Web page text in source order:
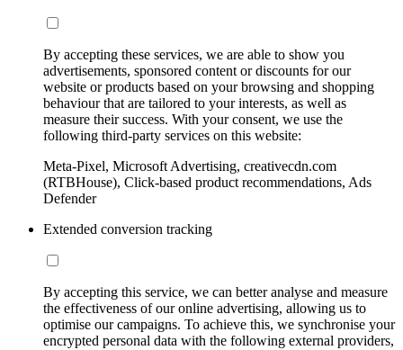
By accepting these services, we are able to show you
advertisements, sponsored content or discounts for our
website or products based on your browsing and shopping
behaviour that are tailored to your interests, as well as
measure their success. With your consent, we use the
following third-party services on this website:
Meta-Pixel, Microsoft Advertising, creativecdn.com
(RTBHouse), Click-based product recommendations, Ads
Defender
Extended conversion tracking
By accepting this service, we can better analyse and measure
the effectiveness of our online advertising, allowing us to
optimise our campaigns. To achieve this, we synchronise your
encrypted personal data with the following external providers,